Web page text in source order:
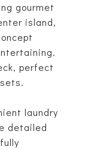
gourmet
island,
perfect
laundry
detailed